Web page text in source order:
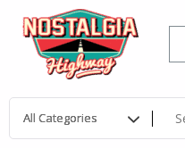
content